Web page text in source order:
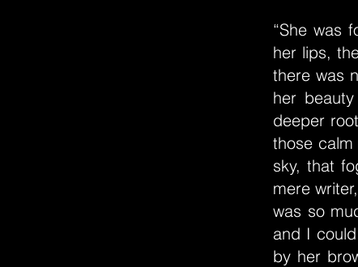
“She was
her lips,
there was
her
deeper
those
sky, that
mere
was so
and I
by her